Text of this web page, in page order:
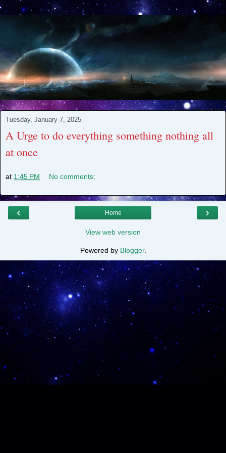
Tuesday, January 7, 2025
A Urge to do everything something nothing all
at once
at 1:45 PM No comments:
‹ ›
Home
View web version
Powered by Blogger.